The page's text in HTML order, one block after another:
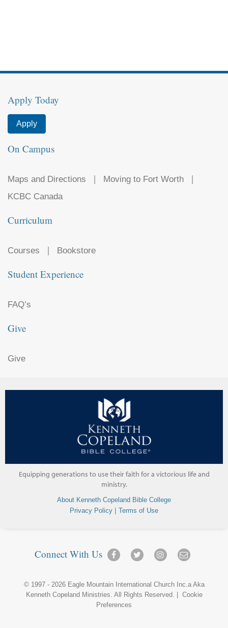
Apply Today
Apply
On Campus
Maps and Directions
Moving to Fort Worth
KCBC Canada
Curriculum
Courses Bookstore
Student Experience
FAQ’s
Give
Give
Equipping generations to use their faith for a victorious life and
ministry.
About Kenneth Copeland Bible College
Privacy Policy | Terms of Use
Connect With Us
© 1997 - 2026 Eagle Mountain International Church Inc. a Aka
Kenneth Copeland Ministries . All Rights Reserved. | Cookie
Preferences